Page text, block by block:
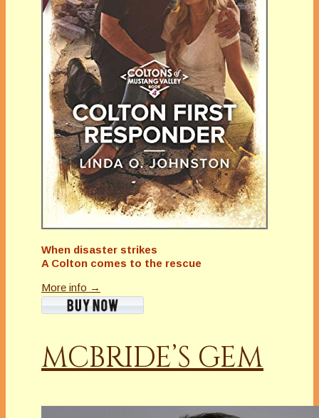
When disaster strikes
A Colton comes to the rescue
More info →
MCBRIDE’S GEM